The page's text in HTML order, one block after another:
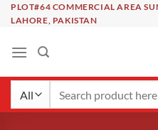
SkipPLOT#64 COMMERCIAL AREA
LAHORE, PAKISTAN